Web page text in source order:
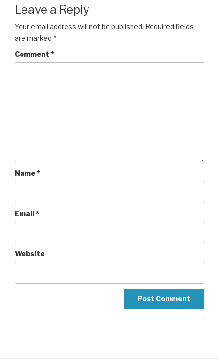
Leave a Reply
Your email address will not be published. Required fields
are marked *
Comment *
Name*
Email*
Website